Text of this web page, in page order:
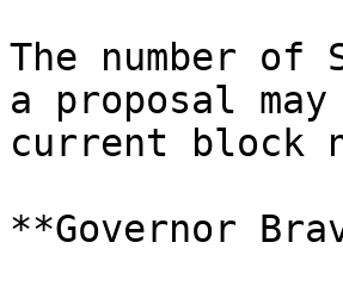
The number
a proposal
current block
**Governor